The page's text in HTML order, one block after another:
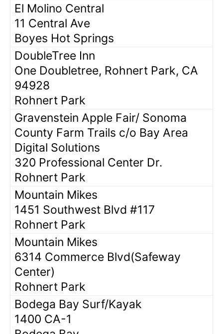
El Molino Central
11 Central Ave
Boyes Hot Springs
DoubleTree Inn
One Doubletree, Rohnert Park, CA
94928
Rohnert Park
Gravenstein Apple Fair/ Sonoma
County Farm Trails c/o Bay Area
Digital Solutions
320 Professional Center Dr.
Rohnert Park
Mountain Mikes
1451 Southwest Blvd #117
Rohnert Park
Mountain Mikes
6314 Commerce Blvd(Safeway
Center)
Rohnert Park
Bodega Bay Surf/Kayak
1400 CA-1